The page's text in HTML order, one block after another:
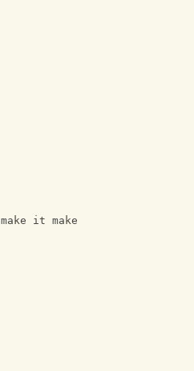
it make it make it make